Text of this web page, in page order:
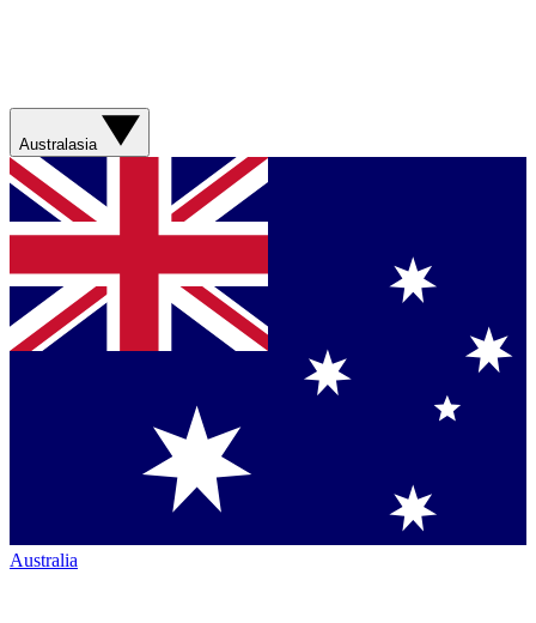
Australasia
Australia